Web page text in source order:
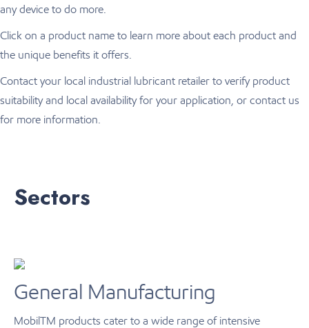
any device to do more.
Click on a product name to learn more about each product and
the unique benefits it offers.
Contact your local industrial lubricant retailer to verify product
suitability and local availability for your application, or contact us
for more information.
Sectors
General Manufacturing
MobilTM products cater to a wide range of intensive